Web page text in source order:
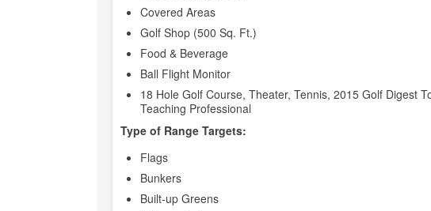
Covered Areas
Golf Shop (500 Sq. Ft.)
Food & Beverage
Ball Flight Monitor
18 Hole Golf Course, Theater, Tennis, 2015 Golf Digest
Teaching Professional
Type of Range Targets:
Flags
Bunkers
Built-up Greens